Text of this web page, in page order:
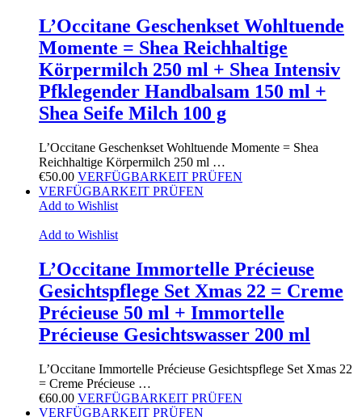
L’Occitane Geschenkset Wohltuende
Momente = Shea Reichhaltige
Körpermilch 250 ml + Shea Intensiv
Pfklegender Handbalsam 150 ml +
Shea Seife Milch 100 g
L’Occitane Geschenkset Wohltuende Momente = Shea
Reichhaltige Körpermilch 250 ml …
€50.00 VERFÜGBARKEIT PRÜFEN
VERFÜGBARKEIT PRÜFEN
Add to Wishlist
Add to Wishlist
L’Occitane Immortelle Précieuse
Gesichtspflege Set Xmas 22 = Creme
Précieuse 50 ml + Immortelle
Précieuse Gesichtswasser 200 ml
L’Occitane Immortelle Précieuse Gesichtspflege Set Xmas 22
= Creme Précieuse …
€60.00 VERFÜGBARKEIT PRÜFEN
VERFÜGBARKEIT PRÜFEN